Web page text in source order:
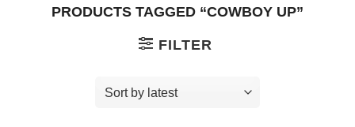
PRODUCTS TAGGED “COWBOY UP”
FILTER